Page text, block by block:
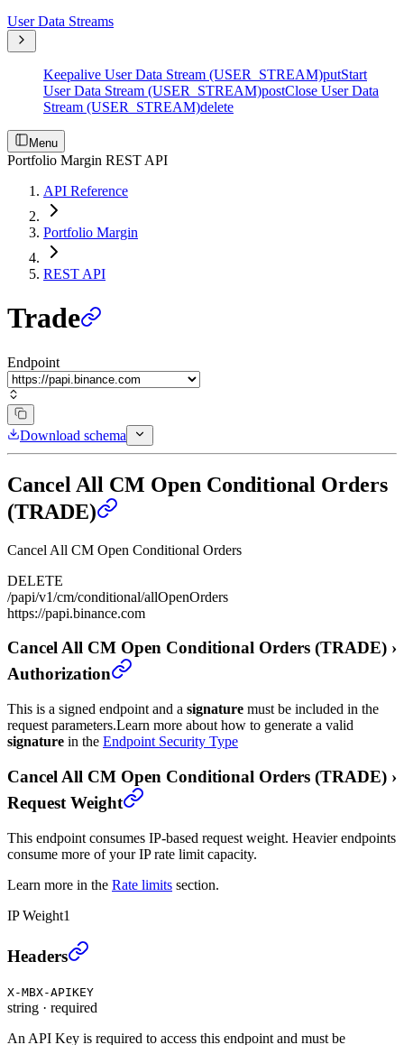
User Data Streams
Keepalive User Data Stream (USER_STREAM)putStart
User Data Stream (USER_STREAM)postClose User Data
Stream (USER_STREAM)delete
Menu
Portfolio Margin REST API
API Reference
Portfolio Margin
REST API
Trade
Endpoint
Download schema
Cancel All CM Open Conditional Orders
(TRADE)
Cancel All CM Open Conditional Orders
DELETE
/papi/v1/cm/conditional/allOpenOrders
https://papi.binance.com
Cancel All CM Open Conditional Orders (TRADE) ›
Authorization
This is a signed endpoint and a signature must be included in the
request parameters.Learn more about how to generate a valid
signature in the Endpoint Security Type
Cancel All CM Open Conditional Orders (TRADE) ›
Request Weight
This endpoint consumes IP-based request weight. Heavier endpoints
consume more of your IP rate limit capacity.
Learn more in the Rate limits section.
IP Weight1
Cancel All CM Open Conditional Orders (TRADE)
Headers
X-MBX-APIKEY
string · required
An API Key is required to access this endpoint and must be